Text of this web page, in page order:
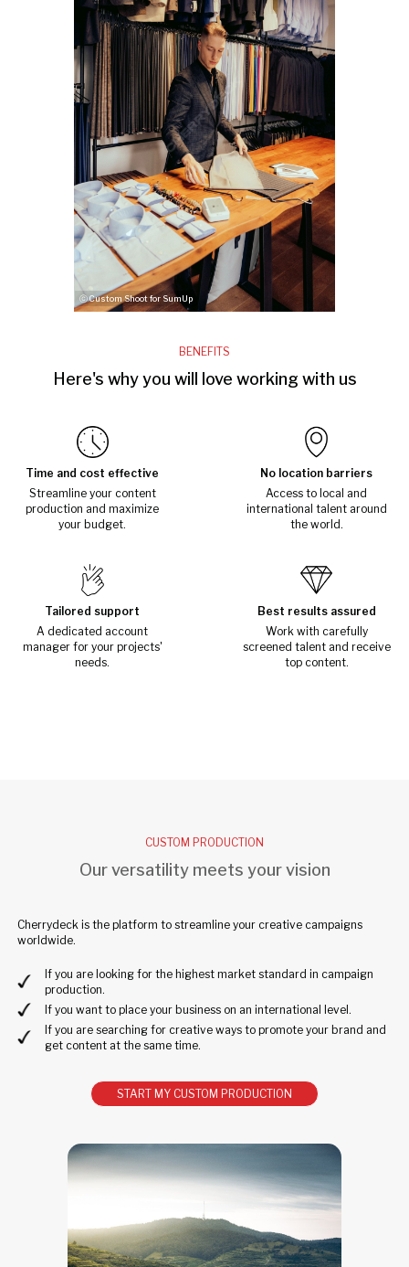
ⓒ Custom Shoot for SumUp
BENEFITS
Here's why you will love working with us
Time and cost effective
Streamline your content
production and maximize
your budget.
No location barriers
Access to local and
international talent around
the world.
Tailored support
A dedicated account
manager for your projects'
needs.
Best results assured
Work with carefully
screened talent and receive
top content.
CUSTOM PRODUCTION
Our versatility meets your vision
Cherrydeck is the platform to streamline your creative campaigns
worldwide.
If you are looking for the highest market standard in campaign
production.
If you want to place your business on an international level.
If you are searching for creative ways to promote your brand and
get content at the same time.
START MY CUSTOM PRODUCTION